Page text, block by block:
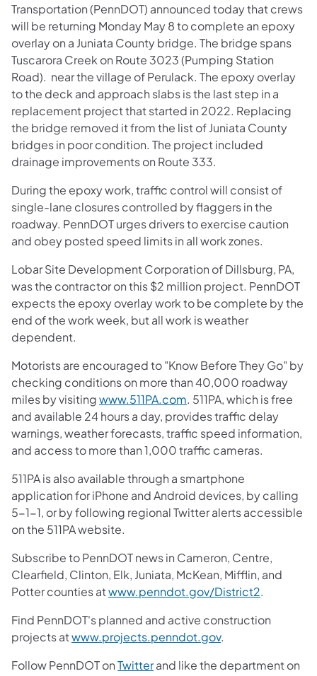
Transportation (PennDOT) announced today that crews
will be returning Monday May 8 to complete an epoxy
overlay on a Juniata County bridge. The bridge spans
Tuscarora Creek on Route 3023 (Pumping Station
Road). near the village of Perulack. The epoxy overlay
to the deck and approach slabs is the last step in a
replacement project that started in 2022. Replacing
the bridge removed it from the list of Juniata County
bridges in poor condition. The project included
drainage improvements on Route 333.
During the epoxy work, traffic control will consist of
single-lane closures controlled by flaggers in the
roadway. PennDOT urges drivers to exercise caution
and obey posted speed limits in all work zones.
Lobar Site Development Corporation of Dillsburg, PA,
was the contractor on this $2 million project. PennDOT
expects the epoxy overlay work to be complete by the
end of the work week, but all work is weather
dependent.
Motorists are encouraged to "Know Before They Go" by
checking conditions on more than 40,000 roadway
miles by visitingwww.511PA.com. 511PA, which is free
and available 24 hours a day, provides traffic delay
warnings, weather forecasts, traffic speed information,
and access to more than 1,000 traffic cameras.
511PA is also available through a smartphone
application for iPhone and Android devices, by calling
5-1-1, or by following regional Twitter alerts accessible
on the 511PA website.
Subscribe to PennDOT news in Cameron, Centre,
Clearfield, Clinton, Elk, Juniata, McKean, Mifflin, and
Potter counties atwww.penndot.gov/District2.
Find PennDOT's planned and active construction
projects atwww.projects.penndot.gov.
Follow PennDOT onTwitterand like the department on